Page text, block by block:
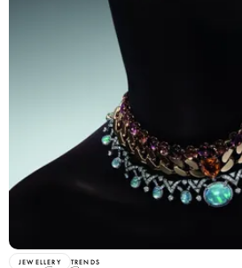
JEWELLERY TRENDS